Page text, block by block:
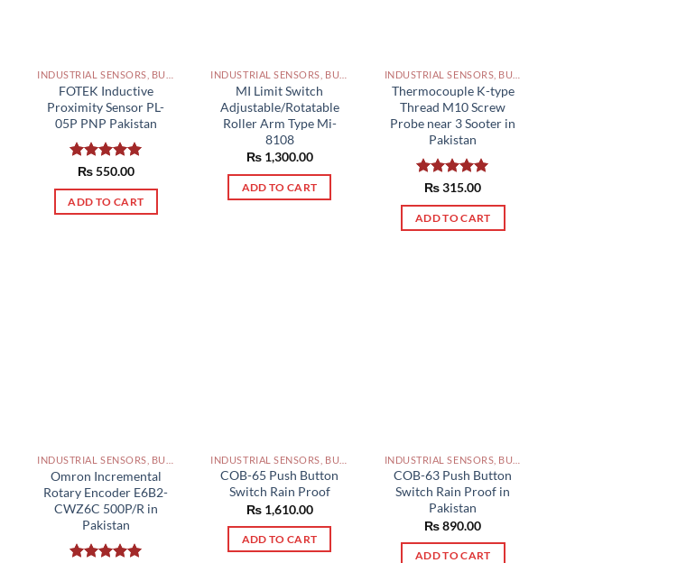
FOTEK Inductive
Proximity Sensor PL-
05P PNP Pakistan
Rated5.00
out of 5
₨550.00
ADD TO CART
MI Limit Switch
Adjustable/Rotatable
Roller Arm Type Mi-
8108
₨1,300.00
ADD TO CART
Thermocouple K-type
Thread M10 Screw
Probe near 3 Sooter in
Pakistan
Rated5.00
out of 5
₨315.00
ADD TO CART
Omron Incremental
Rotary Encoder E6B2-
CWZ6C 500P/R in
Pakistan
COB-65 Push Button
Switch Rain Proof
₨1,610.00
ADD TO CART
COB-63 Push Button
Switch Rain Proof in
Pakistan
₨890.00
ADD TO CART